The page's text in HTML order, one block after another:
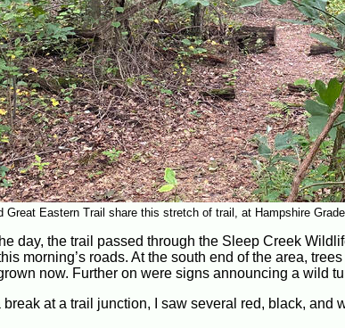
Great Eastern Trail share this stretch of trail, at Hampshire
day, the trail passed through the Sleep Creek
morning’s roads. At the south end of the area,
now. Further on were signs announcing a wild
at a trail junction, I saw several red, black,